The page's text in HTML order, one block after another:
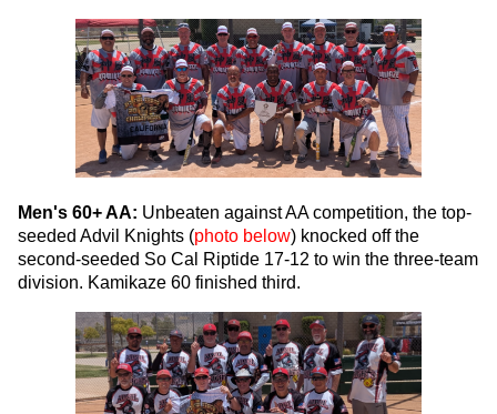
Men's 60+ AA: Unbeaten against AA competition, the top-
seeded Advil Knights (photo below) knocked off the
second-seeded So Cal Riptide 17-12 to win the three-team
division. Kamikaze 60 finished third.